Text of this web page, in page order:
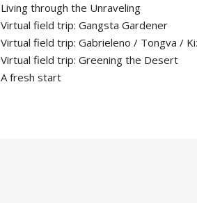
Living through the Unraveling
Virtual field trip: Gangsta Gardener
Virtual field trip: Gabrieleno / Tongva /
Virtual field trip: Greening the Desert
A fresh start